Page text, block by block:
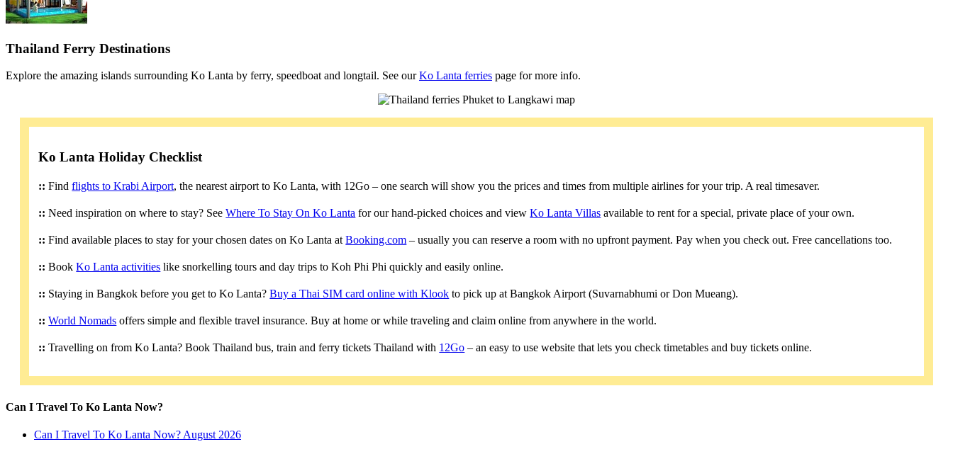
Thailand Ferry Destinations
Explore the amazing islands surrounding Ko Lanta by ferry, speedboat and longtail. See ourKo Lanta ferries page for more info.
Ko Lanta Holiday Checklist
:: Findflights to Krabi Airport, the nearest airport to Ko Lanta, with 12Go – one search will show you the prices and times from multiple airlines for your trip. A real timesaver.
:: Need inspiration on where to stay? SeeWhere To Stay On Ko Lanta for our hand-picked choices and viewKo Lanta Villas available to rent for a special, private place of your own.
:: Find available places to stay for your chosen dates on Ko Lanta atBooking.com – usually you can reserve a room with no upfront payment. Pay when you check out. Free cancellations too.
:: BookKo Lanta activities like snorkelling tours and day trips to Koh Phi Phi quickly and easily online.
:: Staying in Bangkok before you get to Ko Lanta?Buy a Thai SIM card online with Klook to pick up at Bangkok Airport (Suvarnabhumi or Don Mueang).
:: World Nomads offers simple and flexible travel insurance. Buy at home or while traveling and claim online from anywhere in the world.
:: Travelling on from Ko Lanta? Book Thailand bus, train and ferry tickets Thailand with 12Go – an easy to use website that lets you check timetables and buy tickets online.
Can I Travel To Ko Lanta Now?
Can I Travel To Ko Lanta Now? August 2026